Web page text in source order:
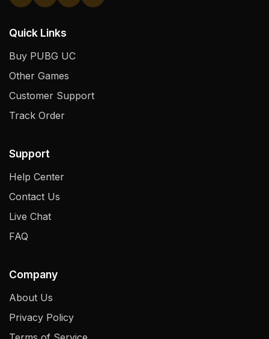
Quick Links
Buy PUBG UC
Other Games
Customer Support
Track Order
Support
Help Center
Contact Us
Live Chat
FAQ
Company
About Us
Privacy Policy